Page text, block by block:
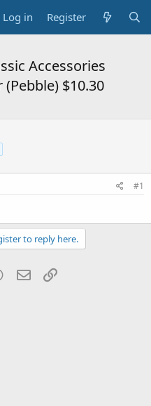
Log in Register
Accessories
$10.30
#1
to reply here.
WhatsApp
Email